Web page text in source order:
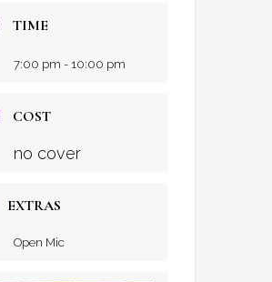
TIME
7:00 pm - 10:00 pm
COST
no cover
EXTRAS
Open Mic